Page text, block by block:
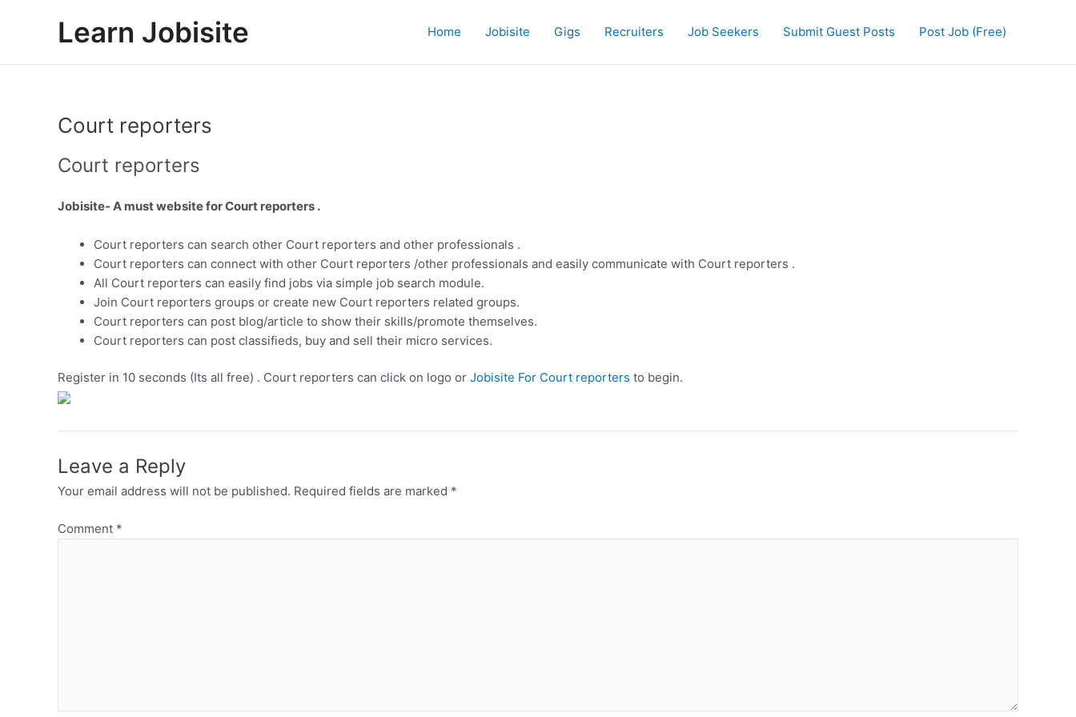
Learn Jobisite Home Jobisite Gigs Recruiters Job Seekers Submit Guest Posts Post Job (Free)
Court reporters
Court reporters
Jobisite- A must website for Court reporters .
Court reporters can search other Court reporters and other professionals .
Court reporters can connect with other Court reporters /other professionals and easily communicate with Court reporters .
All Court reporters can easily find jobs via simple job search module.
Join Court reporters groups or create new Court reporters related groups.
Court reporters can post blog/article to show their skills/promote themselves.
Court reporters can post classifieds, buy and sell their micro services.
Register in 10 seconds (Its all free) . Court reporters can click on logo or Jobisite For Court reporters to begin.
Leave a Reply
Your email address will not be published. Required fields are marked *
Comment *